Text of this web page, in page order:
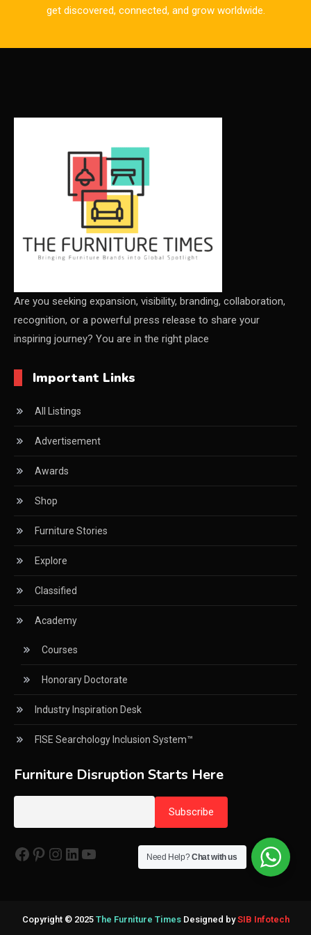
CEO & Leadership Insights
CEO & Leadership Insights
Ceo Thought Leadership Column
CEO Voice
Certifications
Shanghai
China Furniture Industry
China Sourcing Strategy
CIFF
Circular Saws
Classified
CNC & Automation Systems
CNC Drilling Machines
CNC Milling Machines
CNC Nesting Machines
CNC Routers (3-axis, 5-axis)
CNC Wood Cutting Machines
Collaborations
Column
Commercial Real Estate & Industry Development
Consumer Intelligence Desk
get discovered, connected, and grow worldwide.
Are you seeking expansion, visibility, branding, collaboration,
recognition, or a powerful press release to share your
inspiring journey? You are in the right place
Important Links
All Listings
Advertisement
Awards
Shop
Furniture Stories
Explore
Classified
Academy
Courses
Honorary Doctorate
Industry Inspiration Desk
FISE Searchology Inclusion System™
Furniture Disruption Starts Here
Copyright © 2025 The Furniture TimesDesigned bySIB Infotech
Need Help?Chat with us